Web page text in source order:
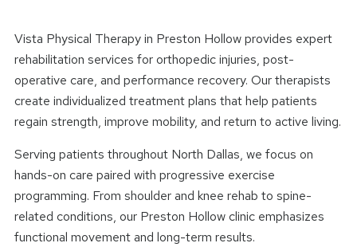
Vista Physical Therapy in Preston Hollow provides expert
rehabilitation services for orthopedic injuries, post-
operative care, and performance recovery. Our therapists
create individualized treatment plans that help patients
regain strength, improve mobility, and return to active living.
Serving patients throughout North Dallas, we focus on
hands-on care paired with progressive exercise
programming. From shoulder and knee rehab to spine-
related conditions, our Preston Hollow clinic emphasizes
functional movement and long-term results.